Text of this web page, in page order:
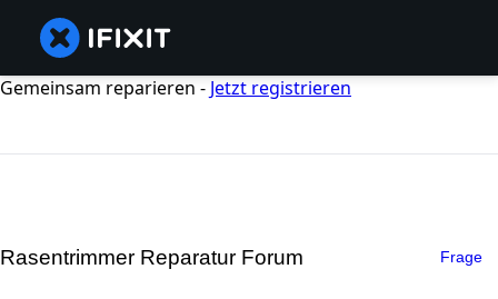
Gemeinsam reparieren - Jetzt registrieren
Rasentrimmer Reparatur Forum Frage